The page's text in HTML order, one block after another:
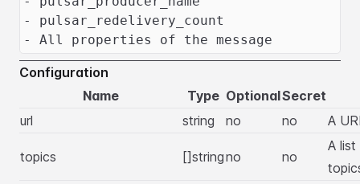
- pulsar_redelivery_count
- All properties of the message
Configuration
Name
Type OptionalSecret
url
string no no A
topics []stringno no
A